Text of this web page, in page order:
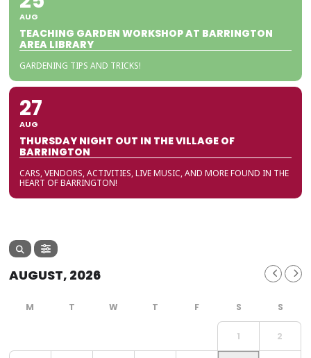
AUG
TEACHING GARDEN WORKSHOP AT BARRINGTON
AREA LIBRARY
GARDENING TIPS AND TRICKS!
27
AUG
THURSDAY NIGHT OUT IN THE VILLAGE OF
BARRINGTON
CARS, VENDORS, ACTIVITIES, LIVE MUSIC, AND MORE FOUND IN THE
HEART OF BARRINGTON!
AUGUST, 2026
1 2